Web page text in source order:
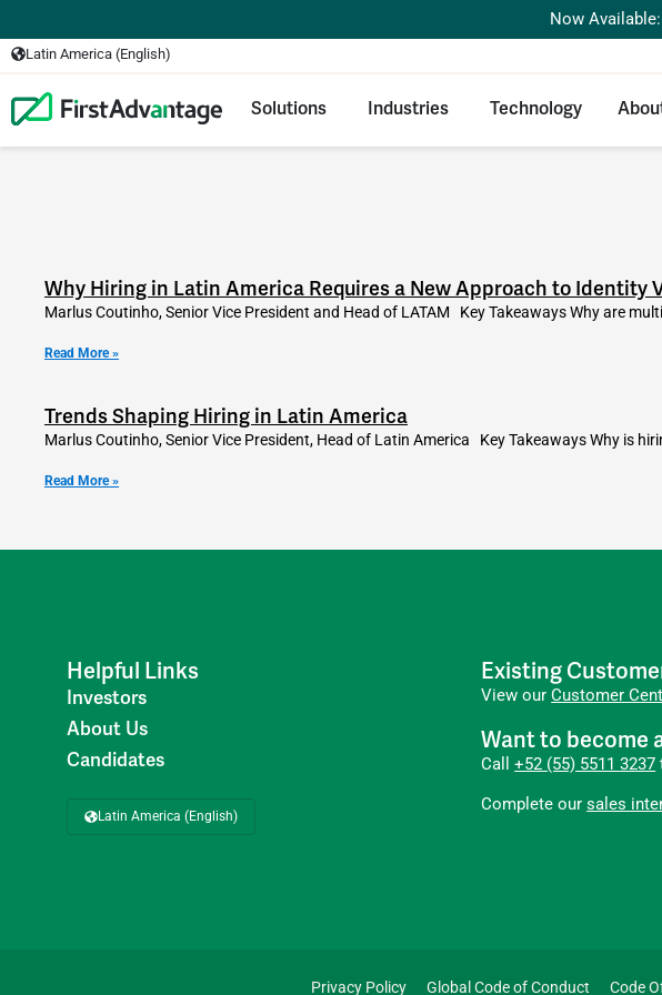
Now
Latin America (English)
Solutions Industries Technology
Why Hiring in Latin America Requires a New Approach to Identity
Marlus Coutinho, Senior Vice President and Head of LATAM Key Takeaways Why are
Read More »
Trends Shaping Hiring in Latin America
Marlus Coutinho, Senior Vice President, Head of Latin America Key Takeaways Why is
Read More »
Helpful Links
Investors
About Us
Candidates
Latin America (English)
Existing
View ourCustomer
Want to become
Call+52 (55) 5511 3237
Complete oursales
Privacy Policy Global Code of Conduct Code